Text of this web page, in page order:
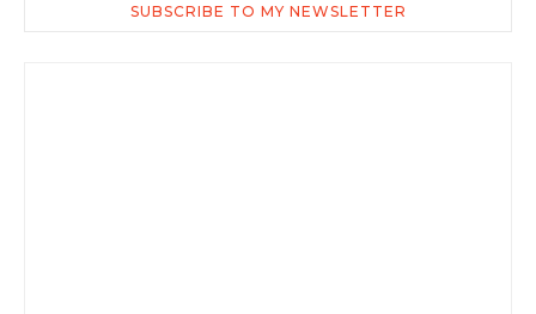
SUBSCRIBE TO MY NEWSLETTER